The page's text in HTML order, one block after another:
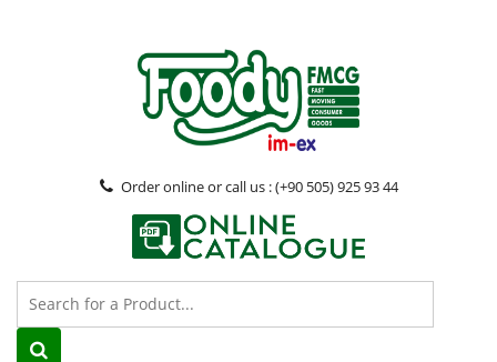
Order online or call us : (+90 505) 925 93 44